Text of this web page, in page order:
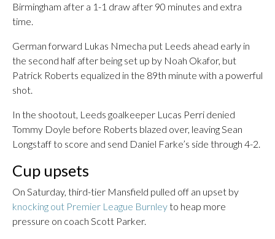
Birmingham after a 1-1 draw after 90 minutes and extra
time.
German forward Lukas Nmecha put Leeds ahead early in
the second half after being set up by Noah Okafor, but
Patrick Roberts equalized in the 89th minute with a powerful
shot.
In the shootout, Leeds goalkeeper Lucas Perri denied
Tommy Doyle before Roberts blazed over, leaving Sean
Longstaff to score and send Daniel Farke’s side through 4-2.
Cup upsets
On Saturday, third-tier Mansfield pulled off an upset by
knocking out Premier League Burnleyto heap more
pressure on coach Scott Parker.